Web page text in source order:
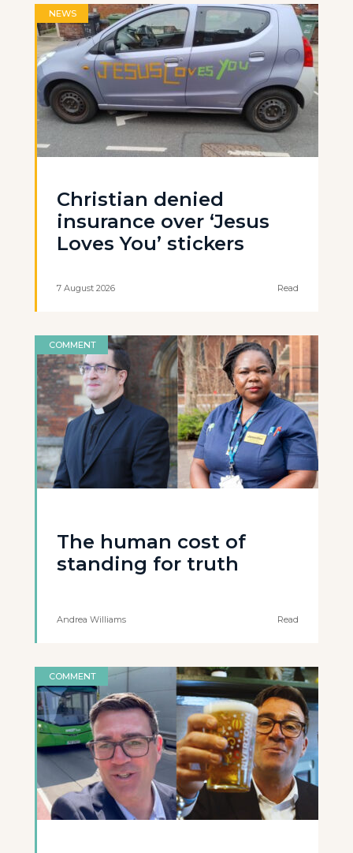
NEWS
Christian denied
insurance over ‘Jesus
Loves You’ stickers
7 August 2026 Read
COMMENT
The human cost of
standing for truth
Andrea Williams Read
COMMENT